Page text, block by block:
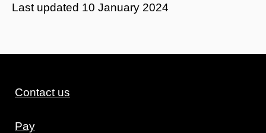
Last updated 10 January 2024
Contact us
Pay